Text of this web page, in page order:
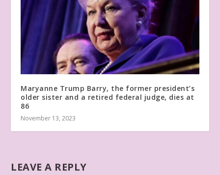
Maryanne Trump Barry, the former president’s
older sister and a retired federal judge, dies at
86
November 13, 2023
LEAVE A REPLY